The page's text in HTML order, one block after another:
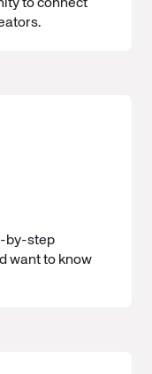
to connect
by-step
want to know